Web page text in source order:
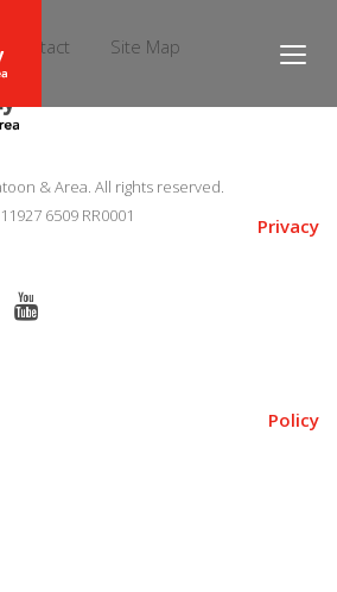
Contact Site Map
& Area. All rights reserved.
6509 RR0001
Privacy
Policy